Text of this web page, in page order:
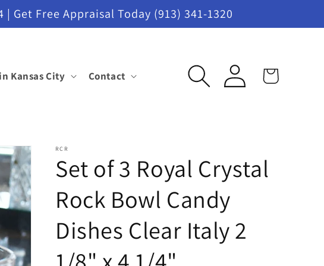
| Get Free Appraisal Today (913) 341-1320
Kansas City Contact
Log
in
Cart
RCR
Set of 3 Royal Crystal
Rock Bowl Candy
Dishes Clear Italy 2